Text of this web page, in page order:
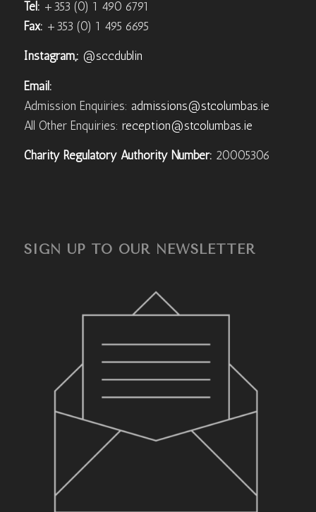
Tel: +353 (0) 1 490 6791
Fax: +353 (0) 1 495 6695
Instagram,: @sccdublin
Email:
Admission Enquiries: admissions@stcolumbas.ie
All Other Enquiries: reception@stcolumbas.ie
Charity Regulatory Authority Number: 20005306
SIGN UP TO OUR NEWSLETTER